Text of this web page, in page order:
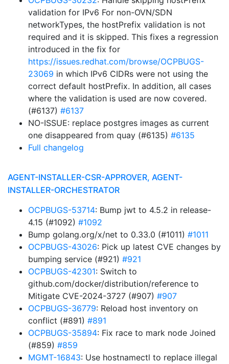
validation for IPv6 For non-OVN/SDN
networkTypes, the hostPrefix validation is not
required and it is skipped. This fixes a regression
introduced in the fix for
https://issues.redhat.com/browse/OCPBUGS-
23069 in which IPv6 CIDRs were not using the
correct default hostPrefix. In addition, all cases
where the validation is used are now covered.
(#6137) #6137
NO-ISSUE: replace postgres images as current
one disappeared from quay (#6135) #6135
Full changelog
AGENT-INSTALLER-CSR-APPROVER, AGENT-
INSTALLER-ORCHESTRATOR
OCPBUGS-53714: Bump jwt to 4.5.2 in release-
4.15 (#1092) #1092
Bump golang.org/x/net to 0.33.0 (#1011) #1011
OCPBUGS-43026: Pick up latest CVE changes by
bumping service (#921) #921
OCPBUGS-42301: Switch to
github.com/docker/distribution/reference to
Mitigate CVE-2024-3727 (#907) #907
OCPBUGS-36779: Reload host inventory on
conflict (#891) #891
OCPBUGS-35894: Fix race to mark node Joined
(#859) #859
MGMT-16843: Use hostnamectl to replace illegal